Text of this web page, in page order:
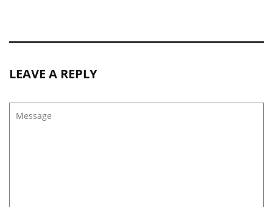
LEAVE A REPLY